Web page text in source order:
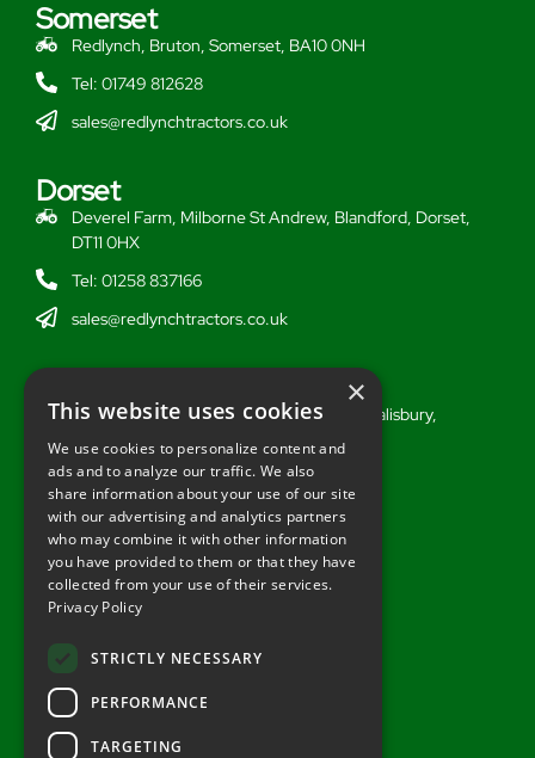
Somerset
Redlynch, Bruton, Somerset, BA10 0NH
Tel: 01749 812628
sales@redlynchtractors.co.uk
Dorset
Deverel Farm, Milborne St Andrew, Blandford, Dorset,
DT11 0HX
Tel: 01258 837166
sales@redlynchtractors.co.uk
Stoford Hill Buildings, Middle Woodford, Salisbury,
Wiltshire, SP3 4UG
Tel: 01722 716377
sales@redlynchtractors.co.uk
Useful Links
About Redlynch
Contact Redlynch
AGO Finance
Privacy Policy
×
This website uses cookies
We use cookies to personalize content and
ads and to analyze our traffic. We also
share information about your use of our site
with our advertising and analytics partners
who may combine it with other information
you have provided to them or that they have
collected from your use of their services.
Privacy Policy
STRICTLY NECESSARY
PERFORMANCE
TARGETING